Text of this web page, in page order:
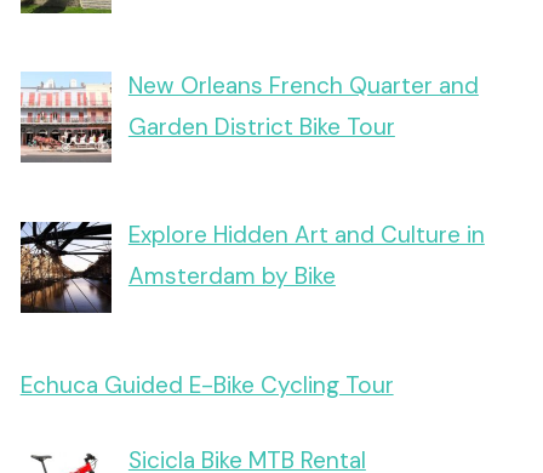
New Orleans French Quarter and
Garden District Bike Tour
Explore Hidden Art and Culture in
Amsterdam by Bike
Echuca Guided E-Bike Cycling Tour
Sicicla Bike MTB Rental